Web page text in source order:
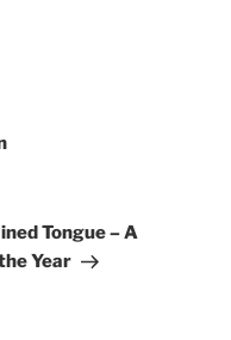
Tongue – A
Year